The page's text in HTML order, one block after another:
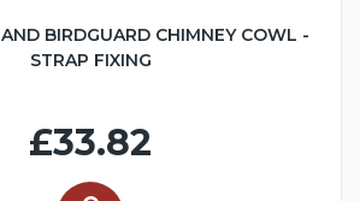
BIRDGUARD CHIMNEY COWL -
STRAP FIXING
£33.82